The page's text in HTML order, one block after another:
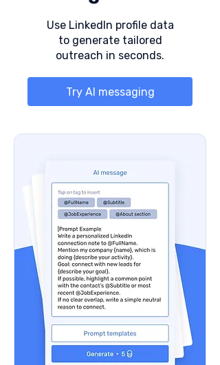
Use LinkedIn profile data
to generate tailored
outreach in seconds.
Try AI messaging